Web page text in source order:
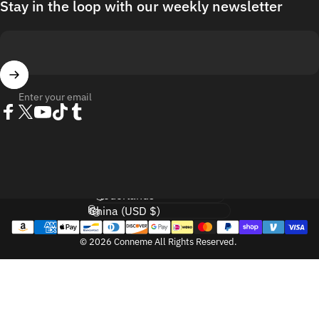
Stay in the loop with our weekly newsletter
Enter your email
© 2026 Conneme All Rights Reserved.
Language
Country/region